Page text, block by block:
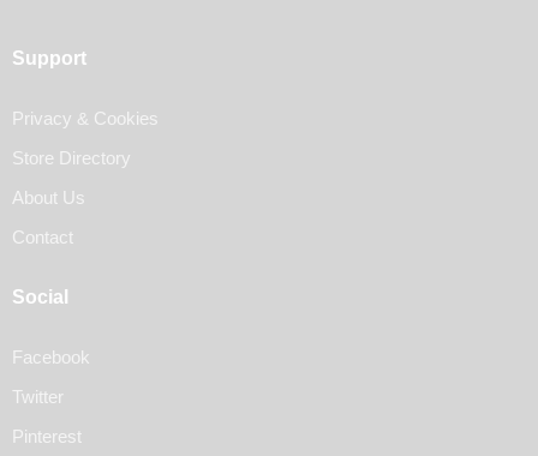
Support
Privacy & Cookies
Store Directory
About Us
Contact
Social
Facebook
Twitter
Pinterest